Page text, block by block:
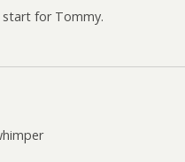
for Tommy.